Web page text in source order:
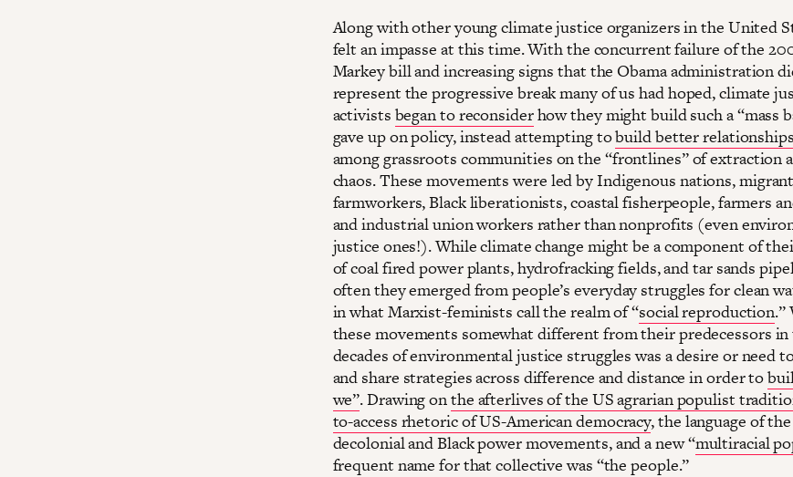
Along with other young climate justice organizers in the United
felt an impasse at this time. With the concurrent failure of the
Markey bill and increasing signs that the Obama administration
represent the progressive break many of us had hoped, climate
activists began to reconsiderhow they might build such a “mass
gave up on policy, instead attempting tobuild better relationships
among grassroots communities on the “frontlines” of extraction
chaos. These movements were led by Indigenous nations, migrant
farmworkers, Black liberationists, coastal fisherpeople, farmers
and industrial union workers rather than nonprofits (even
justice ones!). While climate change might be a component of
of coal fired power plants, hydrofracking fields, and tar sands
often they emerged from people’s everyday struggles for clean
in what Marxist-feminists call the realm of “social reproduction.”
these movements somewhat different from their predecessors
decades of environmental justice struggles was a desire or need
and share strategies across difference and distance in order to
we”. Drawing onthe afterlives of the US agrarian populist
to-access rhetoric of US-American democracy, the language of
decolonial and Black power movements, and a new “multiracial
frequent name for that collective was “the people.”